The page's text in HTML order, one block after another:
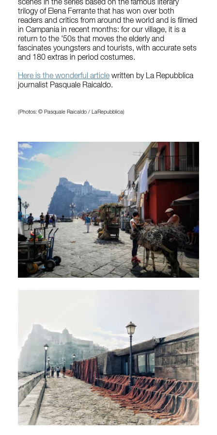
scenes in the series based on the famous literary
trilogy of Elena Ferrante that has won over both
readers and critics from around the world and is filmed
in Campania in recent months: for our village, it is a
return to the '50s that moves the elderly and
fascinates youngsters and tourists, with accurate sets
and 180 extras in period costumes.
Here is the wonderful article written by La Repubblica
journalist Pasquale Raicaldo.
(Photos: © Pasquale Raicaldo / LaRepubblica)